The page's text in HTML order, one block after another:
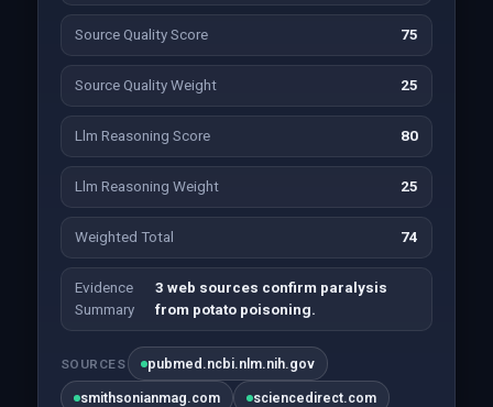
Source Quality Score 75
Source Quality Weight 25
Llm Reasoning Score 80
Llm Reasoning Weight 25
Weighted Total 74
Evidence
Summary
3 web sources confirm paralysis
from potato poisoning.
SOURCES pubmed.ncbi.nlm.nih.gov
smithsonianmag.com sciencedirect.com